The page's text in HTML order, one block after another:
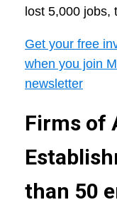
lost 5,000 jobs,
Get your free
when you join
newsletter
Firms of
than 50